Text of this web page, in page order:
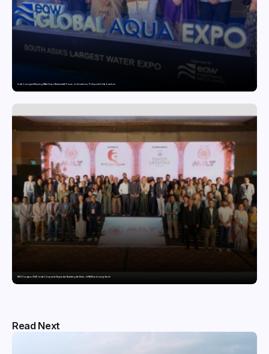
India’s Longest-Running Water Expo Returns with Focus on Innovation, Policy and Collaboration
MILT Congress 2026: India’s Corporate Buyers Are Rewriting the Rules of MICE and Luxury Travel
Read Next